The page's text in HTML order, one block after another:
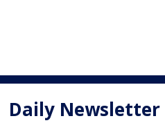
Daily Newsletter